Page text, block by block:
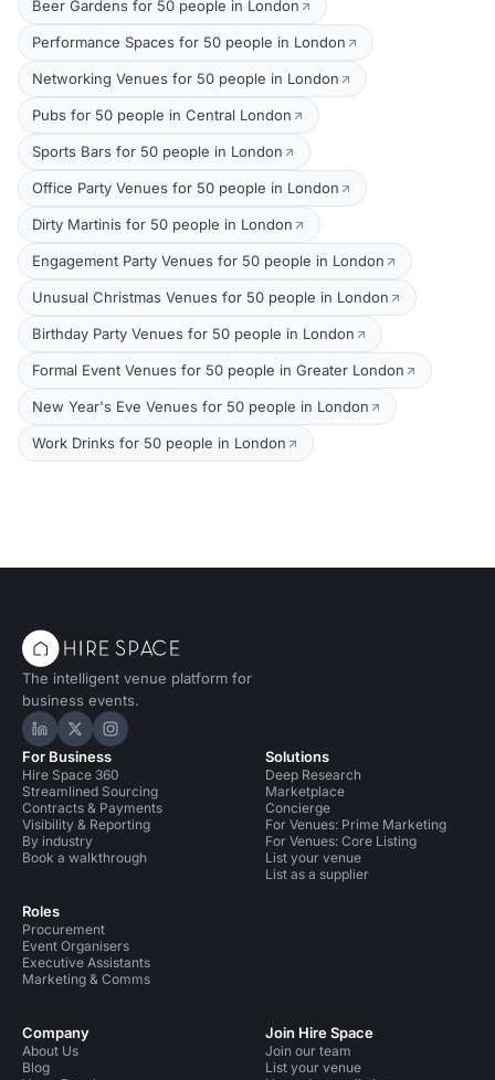
Beer Gardens for 50 people in London
Performance Spaces for 50 people in London
Networking Venues for 50 people in London
Pubs for 50 people in Central London
Sports Bars for 50 people in London
Office Party Venues for 50 people in London
Dirty Martinis for 50 people in London
Engagement Party Venues for 50 people in London
Unusual Christmas Venues for 50 people in London
Birthday Party Venues for 50 people in London
Formal Event Venues for 50 people in Greater London
New Year's Eve Venues for 50 people in London
Work Drinks for 50 people in London
The intelligent venue platform for
business events.
Hire Space on LinkedIn
Hire Space on X
Hire Space on Instagram
For Business
Hire Space 360
Streamlined Sourcing
Contracts & Payments
Visibility & Reporting
By industry
Book a walkthrough
Roles
Procurement
Event Organisers
Executive Assistants
Marketing & Comms
Solutions
Deep Research
Marketplace
Concierge
For Venues: Prime Marketing
For Venues: Core Listing
List your venue
List as a supplier
Company
About Us
Blog
Join Hire Space
Join our team
List your venue